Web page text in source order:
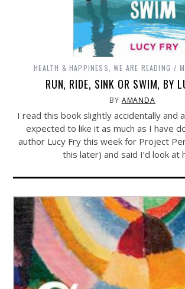
HEALTH & HAPPINESS ,WE ARE READING
RUN, RIDE, SINK OR SWIM, BY
BY AMANDA
I read this book slightly accidentally and
expected to like it as much as I have
author Lucy Fry this week for Project
this later) and said I’d look at